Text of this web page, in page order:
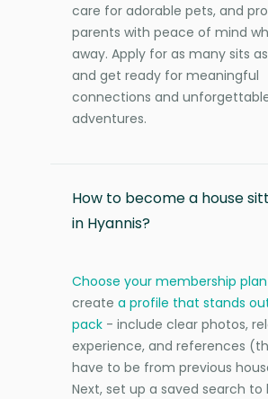
care for adorable pets, and
parents with peace of mind
away. Apply for as many sits
and get ready for meaningful
connections and
adventures.
How to become a house
in Hyannis?
Choose your membership plan
create a profile that stands
pack - include clear photos,
experience, and references
have to be from previous
Next, set up a saved search to